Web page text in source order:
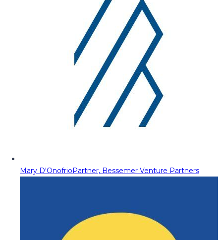
Mary D'OnofrioPartner, Bessemer Venture Partners